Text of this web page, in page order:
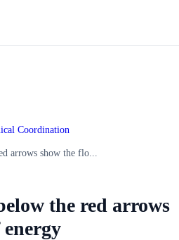
Coordination
arrows show the flo...
the red arrows